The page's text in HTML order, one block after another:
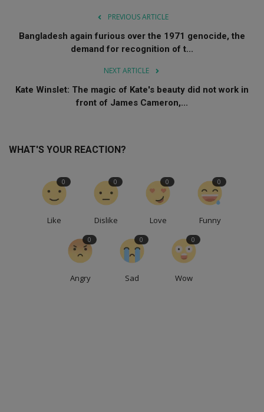
PREVIOUS ARTICLE
Bangladesh again furious over the 1971 genocide, the
demand for recognition of t...
NEXT ARTICLE
Kate Winslet: The magic of Kate's beauty did not work in
front of James Cameron,...
WHAT'S YOUR REACTION?
Like
0
Dislike
0
Love
0
Funny
0
Angry
0
Sad
0
Wow
0